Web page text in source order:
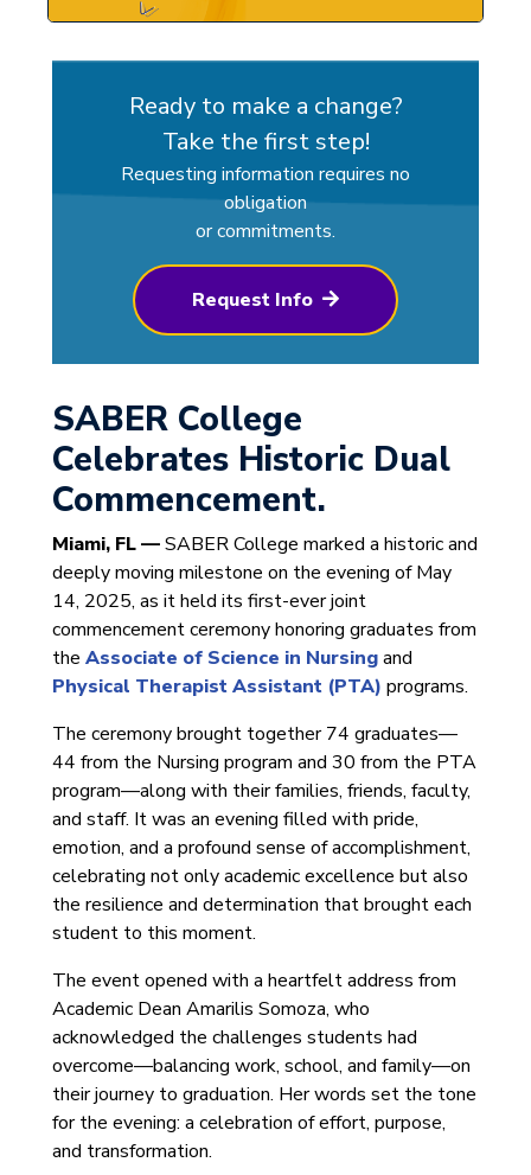
Ready to make a change?
Take the first step!
Requesting information requires no
obligation
or commitments.
Request Info
SABER College
Celebrates Historic Dual
Commencement.
Miami, FL —SABER College marked a historic and
deeply moving milestone on the evening of May
14, 2025, as it held its first-ever joint
commencement ceremony honoring graduates from
the Associate of Science in Nursingand
Physical Therapist Assistant (PTA) programs.
The ceremony brought together 74 graduates—
44 from the Nursing program and 30 from the PTA
program—along with their families, friends, faculty,
and staff. It was an evening filled with pride,
emotion, and a profound sense of accomplishment,
celebrating not only academic excellence but also
the resilience and determination that brought each
student to this moment.
The event opened with a heartfelt address from
Academic Dean Amarilis Somoza, who
acknowledged the challenges students had
overcome—balancing work, school, and family—on
their journey to graduation. Her words set the tone
for the evening: a celebration of effort, purpose,
and transformation.